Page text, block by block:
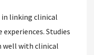
in linking clinical
Studies
well with clinical